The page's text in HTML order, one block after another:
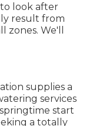
look after
result from
We'll
supplies a
services
start
a totally